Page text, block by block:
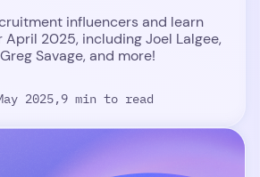
influencers and learn
2025, including Joel Lalgee,
Savage, and more!
2025,9 min to read